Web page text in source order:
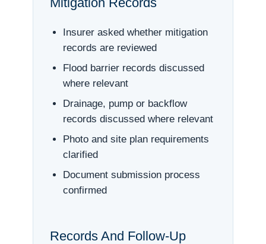
Insurer asked whether mitigation
records are reviewed
Flood barrier records discussed
where relevant
Drainage, pump or backflow
records discussed where relevant
Photo and site plan requirements
clarified
Document submission process
confirmed
Records And Follow-Up